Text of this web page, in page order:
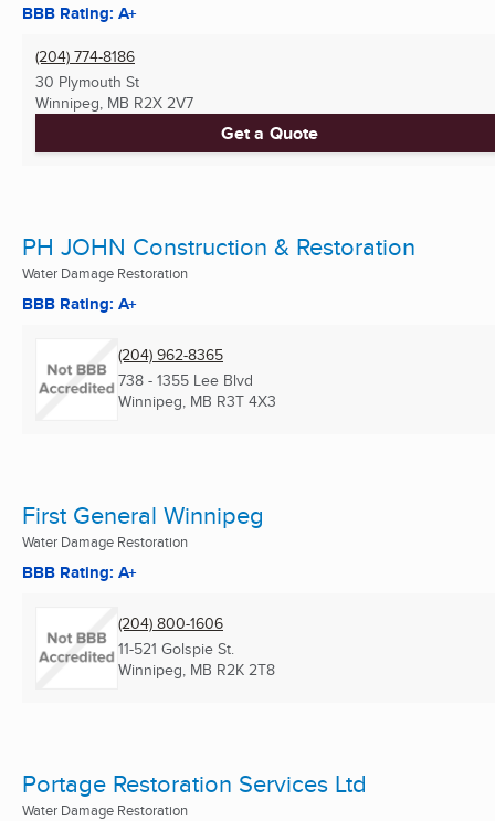
BBB Rating: A+
(204) 774-8186
30 Plymouth St
Winnipeg, MB R2X 2V7
Get a Quote
PH JOHN Construction & Restoration
Water Damage Restoration
BBB Rating: A+
(204) 962-8365
738 - 1355 Lee Blvd
Winnipeg, MB R3T 4X3
First General Winnipeg
Water Damage Restoration
BBB Rating: A+
(204) 800-1606
11-521 Golspie St.
Winnipeg, MB R2K 2T8
Portage Restoration Services Ltd
Water Damage Restoration